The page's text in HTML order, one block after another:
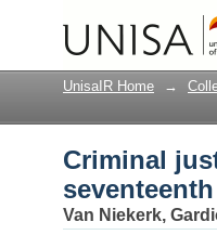
Criminal
of
UnisaIR Home →
Criminal
Van Niekerk,